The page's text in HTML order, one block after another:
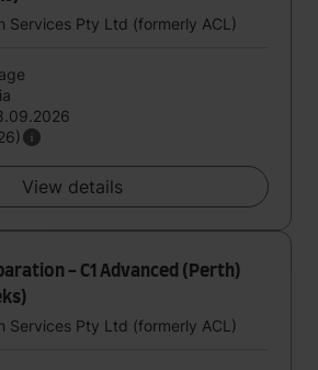
Services Pty Ltd (formerly ACL)
View details
- C1 Advanced (Perth)
Services Pty Ltd (formerly ACL)